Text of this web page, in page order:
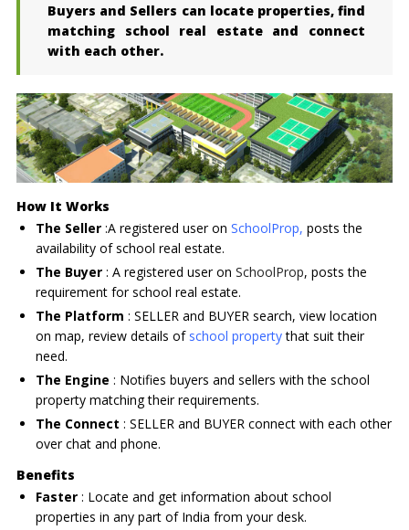
Buyers and Sellers can locate properties, find
matching school real estate and connect
with each other.
How It Works
The Seller:A registered user on SchoolProp, posts the
availability of school real estate.
The Buyer: A registered user on SchoolProp, posts the
requirement for school real estate.
The Platform : SELLER and BUYER search, view location
on map, review details of school propertythat suit their
need.
The Engine : Notifies buyers and sellers with the school
property matching their requirements.
The Connect : SELLER and BUYER connect with each other
over chat and phone.
Benefits
Faster: Locate and get information about school
properties in any part of India from your desk.